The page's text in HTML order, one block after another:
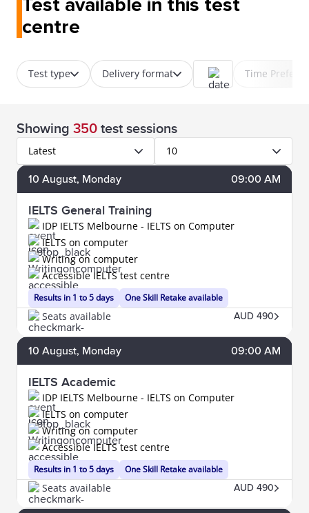
centre
Test type Delivery format Time
Showing 350 test sessions
Latest 10
10 August, Monday 09:00 AM
IELTS General Training
IDP IELTS Melbourne - IELTS on Computer
Results in 1 to 5 days
IELTS on computer
Writing on computer
One Skill Retake available
Accessible IELTS test centre
Seats available AUD 490
10 August, Monday 09:00 AM
IELTS Academic
IDP IELTS Melbourne - IELTS on Computer
Results in 1 to 5 days
IELTS on computer
Writing on computer
One Skill Retake available
Accessible IELTS test centre
Seats available AUD 490